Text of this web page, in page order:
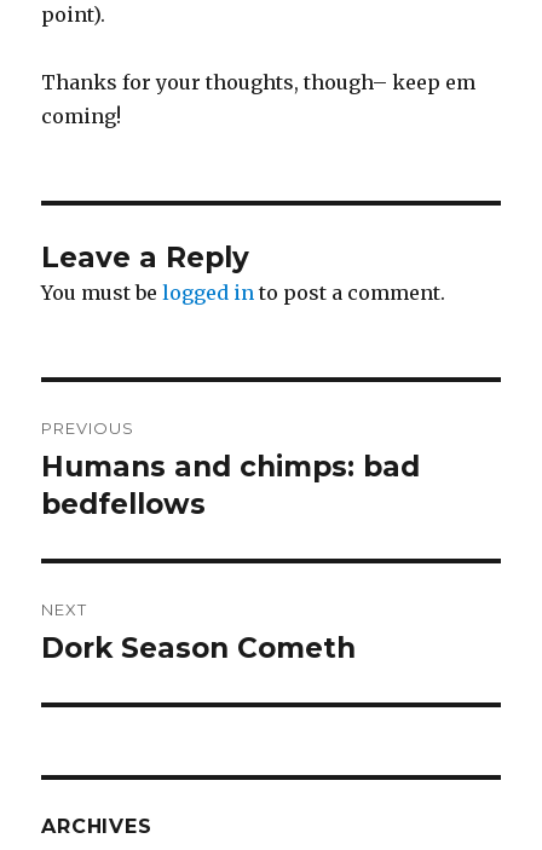
point).
Thanks for your thoughts, though– keep em
coming!
Leave a Reply
You must belogged in to post a comment.
navigation
PREVIOUS
Previous
post:
Humans and chimps: bad
bedfellows
NEXT
Next
Dork Season Cometh
ARCHIVES